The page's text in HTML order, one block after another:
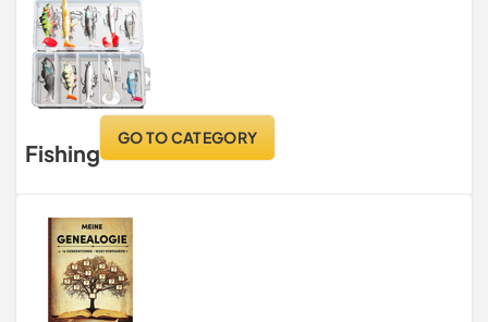
Fishing
GO TO CATEGORY